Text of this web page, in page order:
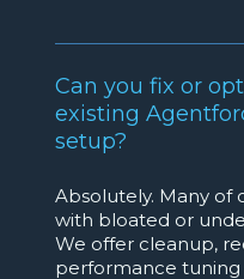
Can you fix or
existing
setup?
Absolutely. Many of
with bloated or
We offer cleanup,
performance